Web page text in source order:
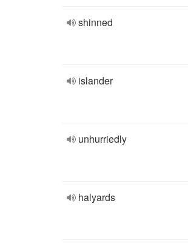
shinned
islander
unhurriedly
halyards